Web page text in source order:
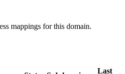
mappings for this domain.
Last